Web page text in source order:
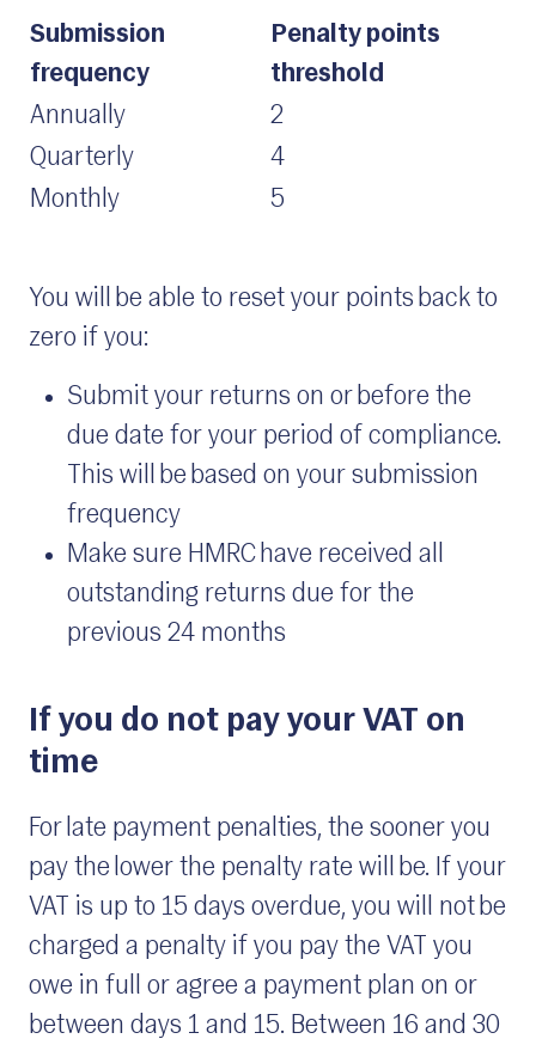
Submission
frequency
Penalty points
threshold
Annually
2
Quarterly
4
Monthly
5
You will be able to reset your points back to
zero if you:
Submit your returns on or before the
due date for your period of compliance.
This will be based on your submission
frequency
Make sure HMRC have received all
outstanding returns due for the
previous 24 months
If you do not pay your VAT on
time
For late payment penalties, the sooner you
pay the lower the penalty rate will be. If your
VAT is up to 15 days overdue, you will not be
charged a penalty if you pay the VAT you
owe in full or agree a payment plan on or
between days 1 and 15. Between 16 and 30